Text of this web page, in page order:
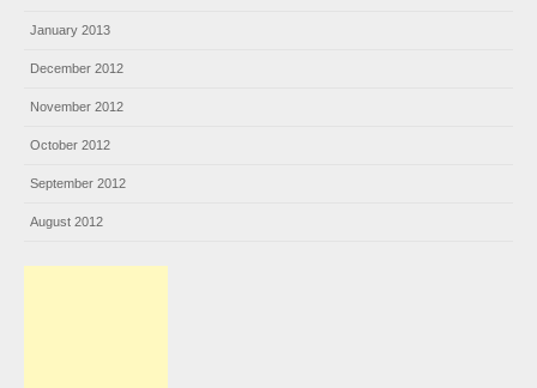
January 2013
December 2012
November 2012
October 2012
September 2012
August 2012